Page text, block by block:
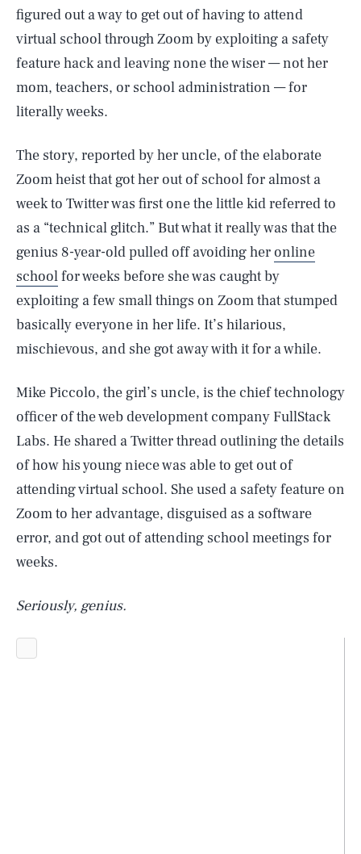
figured out a way to get out of having to attend
virtual school through Zoom by exploiting a safety
feature hack and leaving none the wiser — not her
mom, teachers, or school administration — for
literally weeks.
The story, reported by her uncle, of the elaborate
Zoom heist that got her out of school for almost a
week to Twitter was first one the little kid referred to
as a “technical glitch.” But what it really was that the
genius 8-year-old pulled off avoiding heronline
schoolfor weeks before she was caught by
exploiting a few small things on Zoom that stumped
basically everyone in her life. It’s hilarious,
mischievous, and she got away with it for a while.
Mike Piccolo, the girl’s uncle, is the chief technology
officer of the web development company FullStack
Labs. He shared a Twitter thread outlining the details
of how his young niece was able to get out of
attending virtual school. She used a safety feature on
Zoom to her advantage, disguised as a software
error, and got out of attending school meetings for
weeks.
Seriously, genius.